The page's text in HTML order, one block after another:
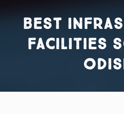
best
facilities